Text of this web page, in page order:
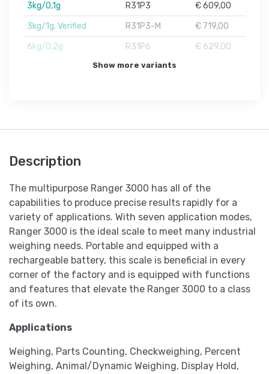
3kg/0,1g
R31P3
€ 609,00
3kg/1g. Verified
R31P3-M
€ 719,00
6kg/0,2g
R31P6 € 629,00
Show more variants
Description
The multipurpose Ranger 3000 has all of the
capabilities to produce precise results rapidly for a
variety of applications. With seven application modes,
Ranger 3000 is the ideal scale to meet many industrial
weighing needs. Portable and equipped with a
rechargeable battery, this scale is beneficial in every
corner of the factory and is equipped with functions
and features that elevate the Ranger 3000 to a class
of its own.
Applications
Weighing, Parts Counting, Checkweighing, Percent
Weighing, Animal/Dynamic Weighing, Display Hold,